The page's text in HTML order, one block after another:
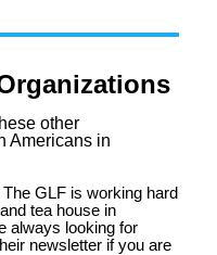
other
Americans in
The GLF is working hard
tea house in
always looking for
newsletter if you are